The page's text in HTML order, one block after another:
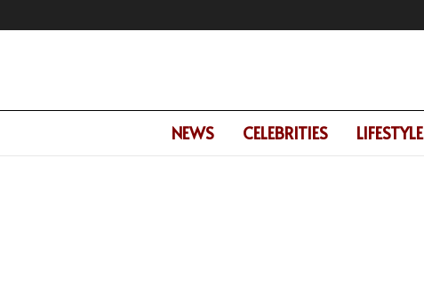
NEWS CELEBRITIES LIFESTYLE